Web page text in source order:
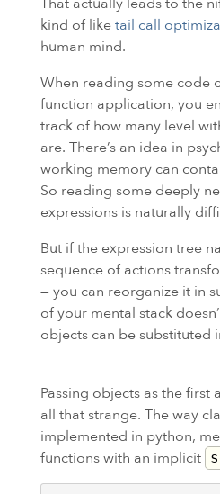
kind of liketail call
human mind.
When reading some code
function application, you
track of how many level
are. There’s an idea in
working memory can
So reading some deeply
expressions is naturally
But if the expression tree
sequence of actions
— you can reorganize it in
of your mental stack
objects can be substituted
Passing objects as the first
all that strange. The way
implemented in python,
functions with an implicit